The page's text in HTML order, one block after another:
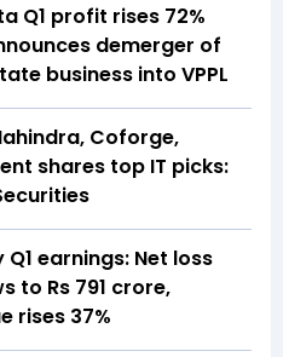
Q1 profit rises 72%
demerger of
business into VPPL
Coforge,
shares top IT picks:
Q1 earnings: Net loss
to Rs 791 crore,
rises 37%